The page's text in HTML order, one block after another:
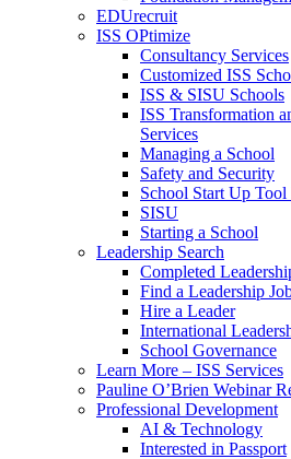
EDUrecruit
ISS OPtimize
Consultancy Services
Customized ISS
ISS & SISU Schools
ISS Transformation
Services
Managing a School
Safety and Security
School Start Up
SISU
Starting a School
Leadership Search
Completed
Find a Leadership
Hire a Leader
International
School Governance
Learn More – ISS Services
Pauline O’Brien Webinar
Professional Development
AI & Technology
Interested in Passport